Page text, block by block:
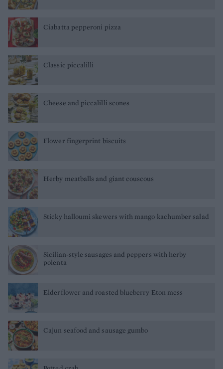
Ciabatta pepperoni pizza
Classic piccalilli
Cheese and piccalilli scones
Flower fingerprint biscuits
Herby meatballs and giant couscous
Sticky halloumi skewers with mango kachumber salad
Sicilian-style sausages and peppers with herby
polenta
Elderflower and roasted blueberry Eton mess
Cajun seafood and sausage gumbo